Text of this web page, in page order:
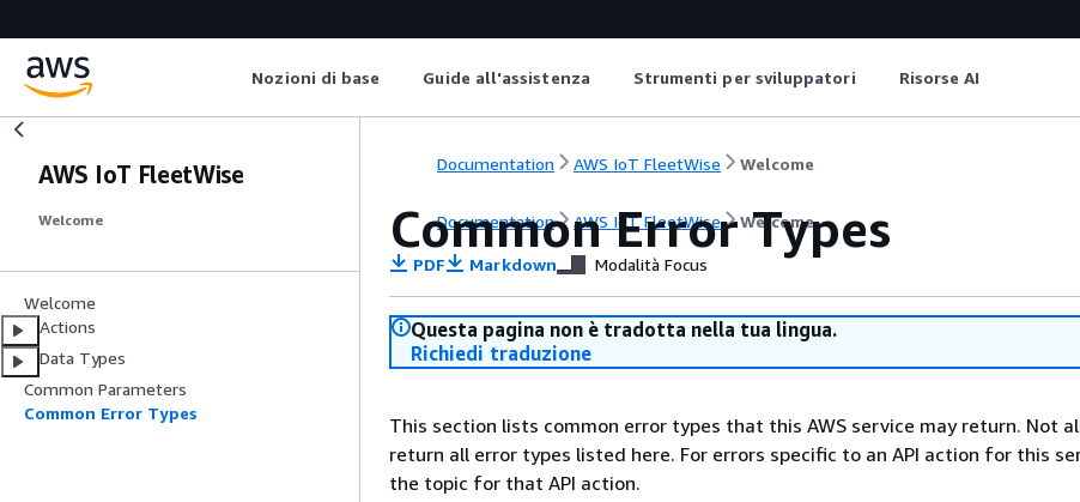
Nozioni di base Guide all'assistenza Strumenti per sviluppatori Risorse AI
AWS IoT FleetWise
Welcome
Welcome
Actions
Data Types
Common Parameters
Common Error Types
Documentation AWS IoT FleetWise Welcome
Documentation AWS IoT FleetWise Welcome
Common Error Types
PDF Markdown Modalità Focus
Questa pagina non è tradotta nella tua lingua.
Richiedi traduzione
This section lists common error types that this AWS service may return. Not
return all error types listed here. For errors specific to an API action for this
the topic for that API action.